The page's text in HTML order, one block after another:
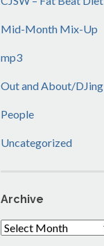
Mid-Month Mix-Up
mp3
Out and About/DJing
People
Uncategorized
Archive
Archive